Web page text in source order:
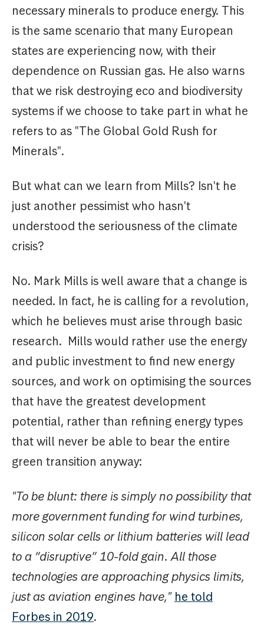
necessary minerals to produce energy. This
is the same scenario that many European
states are experiencing now, with their
dependence on Russian gas. He also warns
that we risk destroying eco and biodiversity
systems if we choose to take part in what he
refers to as "The Global Gold Rush for
Minerals".
But what can we learn from Mills? Isn't he
just another pessimist who hasn't
understood the seriousness of the climate
crisis?
No. Mark Mills is well aware that a change is
needed. In fact, he is calling for a revolution,
which he believes must arise through basic
research. Mills would rather use the energy
and public investment to find new energy
sources, and work on optimising the sources
that have the greatest development
potential, rather than refining energy types
that will never be able to bear the entire
green transition anyway:
"To be blunt: there is simply no possibility that
more government funding for wind turbines,
silicon solar cells or lithium batteries will lead
to a “disruptive” 10-fold gain. All those
technologies are approaching physics limits,
just as aviation engines have," he told
Forbes in 2019.